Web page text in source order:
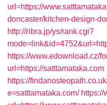
url=https://
doncaster/kitchen-design-
http://ribra.jp/ys/rank.cgi?
https://www.edownload.cz/
url=https://satttamataka.com
https://
e=satttamataka.com/ https://